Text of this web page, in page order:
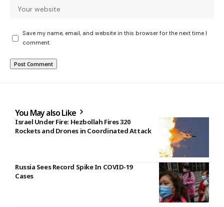
Save my name, email, and website in this browser for the next time I
comment.
You May also Like
Israel Under Fire: Hezbollah Fires 320
Rockets and Drones in Coordinated Attack
Russia Sees Record Spike In COVID-19
Cases